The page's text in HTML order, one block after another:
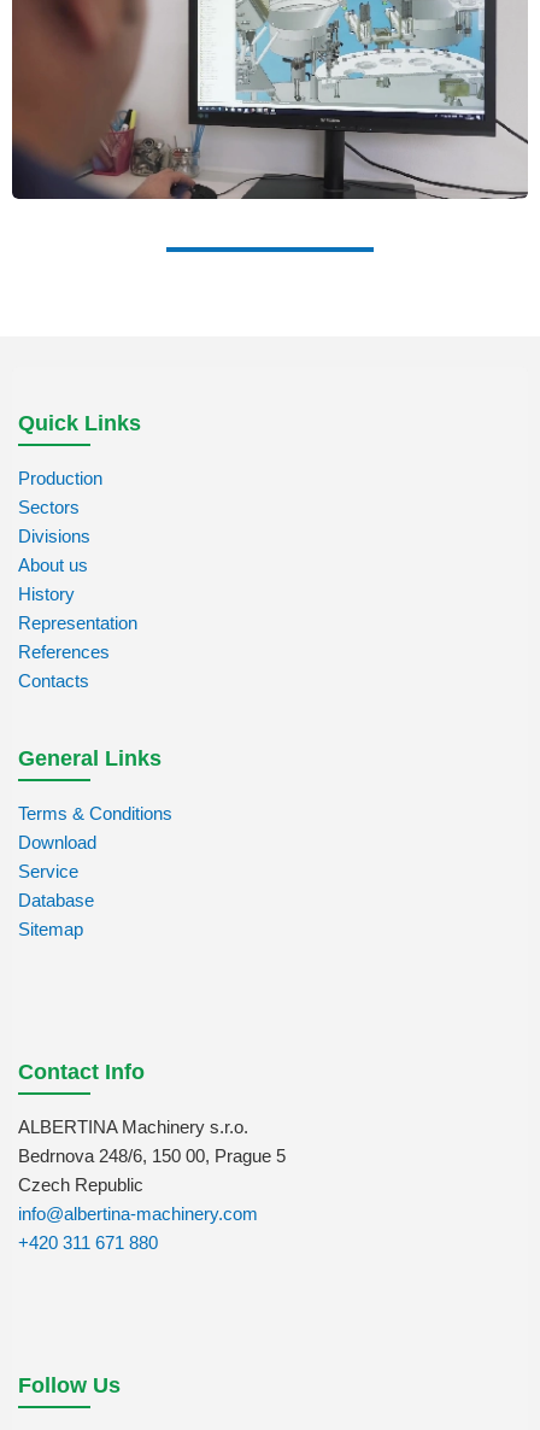
Quick Links
Production
Sectors
Divisions
About us
History
Representation
References
Contacts
General Links
Terms & Conditions
Download
Service
Database
Sitemap
Contact Info
ALBERTINA Machinery s.r.o.
Bedrnova 248/6, 150 00, Prague 5
Czech Republic
info@albertina-machinery.com
+420 311 671 880
Follow Us